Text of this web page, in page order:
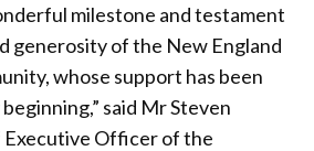
milestone and testament
generosity of the New England
whose support has been
said Mr Steven
Executive Officer of the